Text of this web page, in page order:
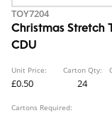
TOY7204
Christmas Stretch
CDU
Unit Price:
£0.50
Carton Qty:
24
Cartons Required: